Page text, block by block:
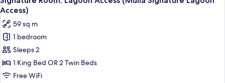
all
photos
for
Signature
Room,
Lagoon
Access
Access)
59 sq m
1 bedroom
Sleeps 2
1 King Bed OR 2 Twin Beds
Free WiFi